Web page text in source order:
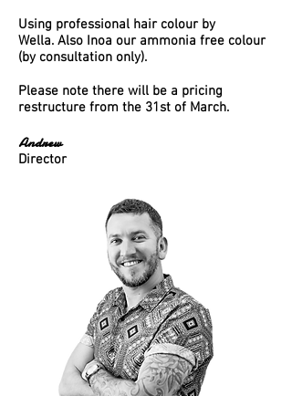
Using professional hair colour by
Wella. Also Inoa our ammonia free colour
(by consultation only).
Please note there will be a pricing
restructure from the 31st of March.
Andrew
Director